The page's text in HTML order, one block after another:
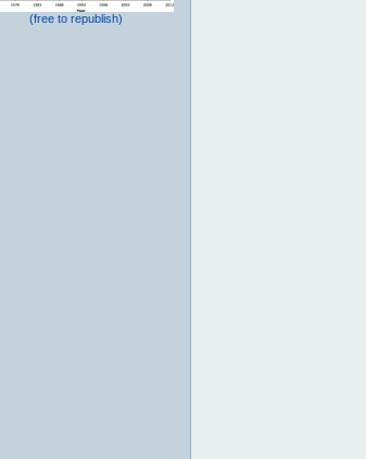
(free to republish)